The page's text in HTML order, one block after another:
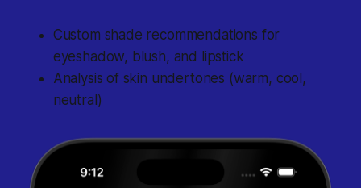
Custom shade recommendations for
eyeshadow, blush, and lipstick
Analysis of skin undertones (warm, cool,
neutral)